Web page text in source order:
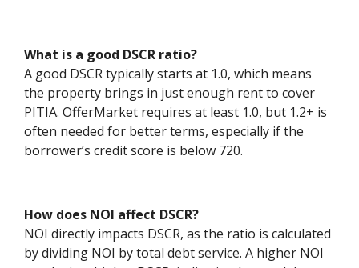
What is a good DSCR ratio?
A good DSCR typically starts at 1.0, which means
the property brings in just enough rent to cover
PITIA. OfferMarket requires at least 1.0, but 1.2+ is
often needed for better terms, especially if the
borrower’s credit score is below 720.
How does NOI affect DSCR?
NOI directly impacts DSCR, as the ratio is calculated
by dividing NOI by total debt service. A higher NOI